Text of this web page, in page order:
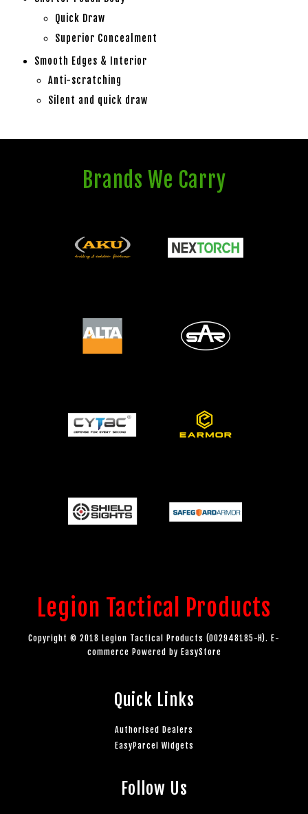
Quick Draw
Superior Concealment
Smooth Edges & Interior
Anti-scratching
Silent and quick draw
Brands We Carry
Legion Tactical Products
Copyright © 2018 Legion Tactical Products (002948185-H). E-
commerce Powered by EasyStore
Quick Links
Authorised Dealers
EasyParcel Widgets
Follow Us